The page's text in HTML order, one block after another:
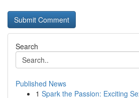
Search
Published News
1 Spark the Passion: Exciting